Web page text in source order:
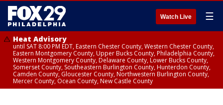
Watch Live ☰
Heat Advisory
until SAT 8:00 PM EDT, Eastern Chester County, Western Chester County,
Eastern Montgomery County, Upper Bucks County, Philadelphia County,
Western Montgomery County, Delaware County, Lower Bucks County,
Somerset County, Southeastern Burlington County, Hunterdon County,
Camden County, Gloucester County, Northwestern Burlington County,
Mercer County, Ocean County, New Castle County